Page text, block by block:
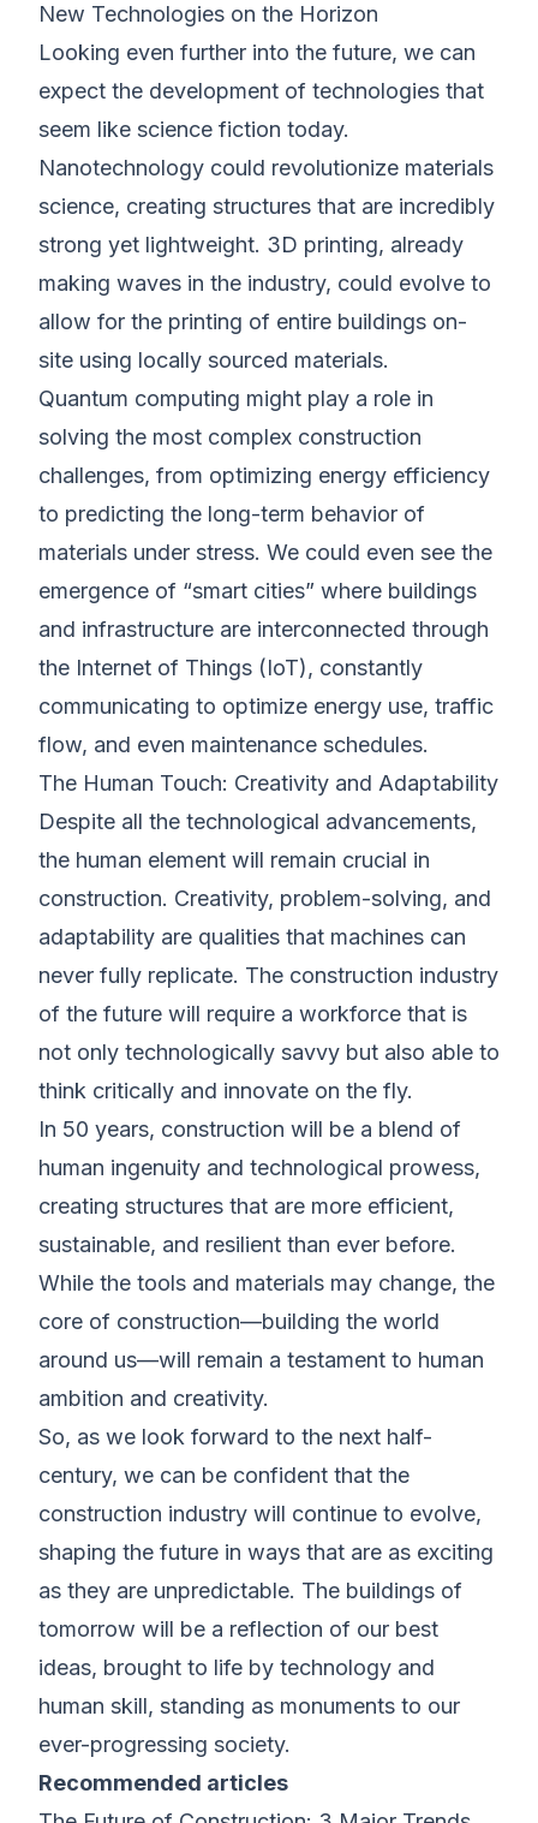
New Technologies on the Horizon
Looking even further into the future, we can
expect the development of technologies that
seem like science fiction today.
Nanotechnology could revolutionize materials
science, creating structures that are incredibly
strong yet lightweight. 3D printing, already
making waves in the industry, could evolve to
allow for the printing of entire buildings on-
site using locally sourced materials.
Quantum computing might play a role in
solving the most complex construction
challenges, from optimizing energy efficiency
to predicting the long-term behavior of
materials under stress. We could even see the
emergence of “smart cities” where buildings
and infrastructure are interconnected through
the Internet of Things (IoT), constantly
communicating to optimize energy use, traffic
flow, and even maintenance schedules.
The Human Touch: Creativity and Adaptability
Despite all the technological advancements,
the human element will remain crucial in
construction. Creativity, problem-solving, and
adaptability are qualities that machines can
never fully replicate. The construction industry
of the future will require a workforce that is
not only technologically savvy but also able to
think critically and innovate on the fly.
In 50 years, construction will be a blend of
human ingenuity and technological prowess,
creating structures that are more efficient,
sustainable, and resilient than ever before.
While the tools and materials may change, the
core of construction—building the world
around us—will remain a testament to human
ambition and creativity.
So, as we look forward to the next half-
century, we can be confident that the
construction industry will continue to evolve,
shaping the future in ways that are as exciting
as they are unpredictable. The buildings of
tomorrow will be a reflection of our best
ideas, brought to life by technology and
human skill, standing as monuments to our
ever-progressing society.
Recommended articles